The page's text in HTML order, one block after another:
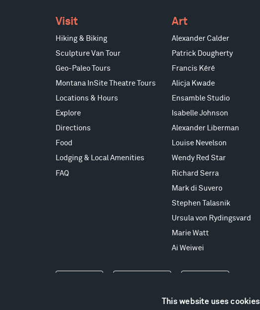
This website uses cookies
Visit
Hiking & Biking
Sculpture Van Tour
Geo-Paleo Tours
Montana InSite Theatre Tours
Locations & Hours
Explore
Directions
Food
Lodging & Local Amenities
FAQ
Art
Alexander Calder
Patrick Dougherty
Francis Kéré
Alicja Kwade
Ensamble Studio
Isabelle Johnson
Alexander Liberman
Louise Nevelson
Wendy Red Star
Richard Serra
Mark di Suvero
Stephen Talasnik
Ursula von Rydingsvard
Marie Watt
Ai Weiwei